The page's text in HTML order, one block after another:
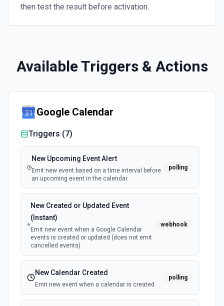
then test the result before activation.
Available Triggers & Actions
Google Calendar
Triggers (7)
New Upcoming Event Alert
Emit new event based on a time interval before
an upcoming event in the calendar.
polling
New Created or Updated Event
(Instant)
Emit new event when a Google Calendar
events is created or updated (does not emit
cancelled events)
webhook
New Calendar Created
Emit new event when a calendar is created.
polling